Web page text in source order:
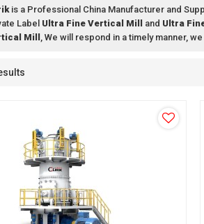
is a Professional China Manufacturer and
Label Ultra Fine Vertical Mill and Ultra
Mill , We will respond in a timely manner,